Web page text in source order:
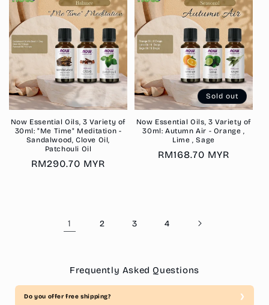
Now Essential Oils, 3 Variety of
30ml: "Me Time" Meditation -
Sandalwood, Clove Oil,
Patchouli Oil
Regular
RM290.70 MYR
Sold out
Now Essential Oils, 3 Variety of
30ml: Autumn Air - Orange ,
Lime , Sage
Regular
RM168.70 MYR
1 2 3 4
Frequently Asked Questions
Do you offer free shipping?